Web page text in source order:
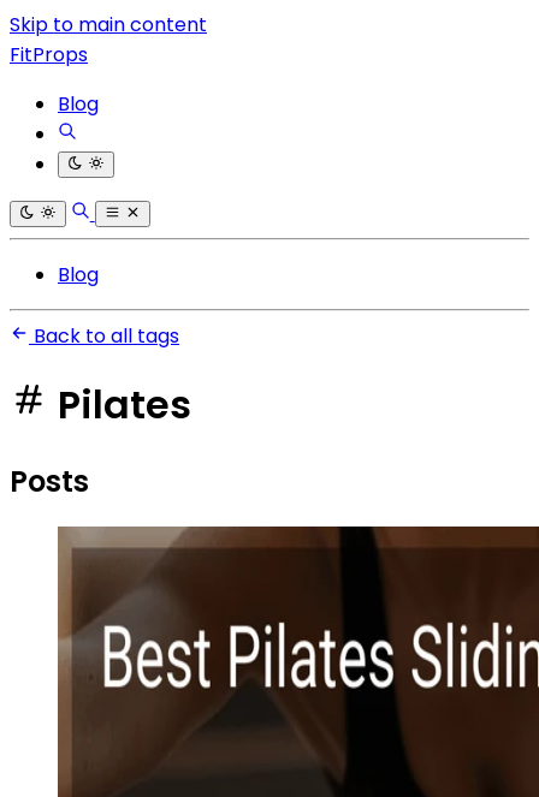
Skip to main content
FitProps
Blog
Blog
Back to all tags
Pilates
Posts